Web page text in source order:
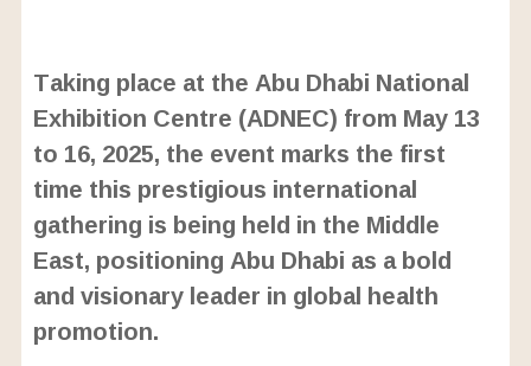
U
n
u
t
e
a
d
e
d
2
.
6
3
%
Taking place at the Abu Dhabi National
Exhibition Centre (ADNEC) from May 13
to 16, 2025, the event marks the first
time this prestigious international
gathering is being held in the Middle
East, positioning Abu Dhabi as a bold
and visionary leader in global health
promotion.